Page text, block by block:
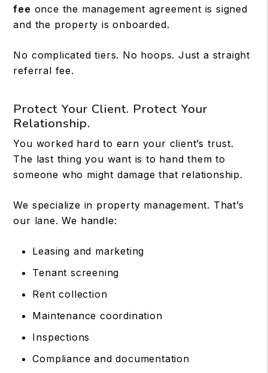
fee once the management agreement is signed
and the property is onboarded.
No complicated tiers. No hoops. Just a straight
referral fee.
Protect Your Client. Protect Your
Relationship.
You worked hard to earn your client’s trust.
The last thing you want is to hand them to
someone who might damage that relationship.
We specialize in property management. That’s
our lane. We handle:
Leasing and marketing
Tenant screening
Rent collection
Maintenance coordination
Inspections
Compliance and documentation